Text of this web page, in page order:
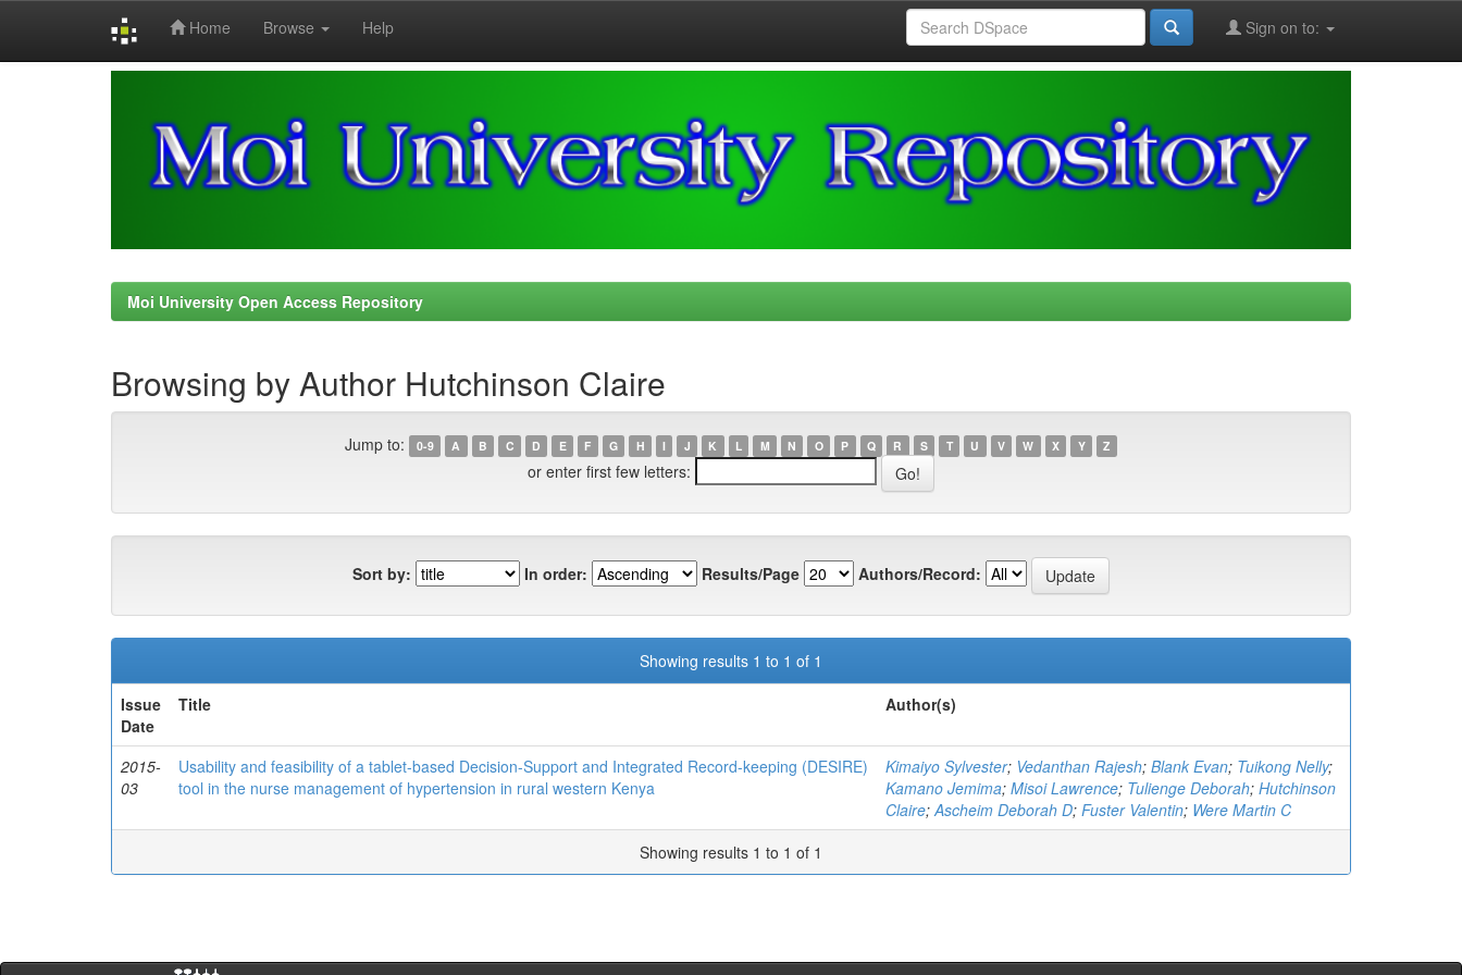
Home Browse Help Sign on to:
Moi University Open Access Repository
Browsing by Author Hutchinson Claire
Jump to: 0-9 A B C D E F G H I J K L M N O P Q R S T U V W X Y Z
or enter first few letters:
Sort by: In order: Results/Page Authors/Record:
Showing results 1 to 1 of 1
Issue
Date
Title Author(s)
2015-
03
Usability and feasibility of a tablet-based Decision-Support and Integrated Record-keeping (DESIRE)
tool in the nurse management of hypertension in rural western Kenya
Kimaiyo Sylvester; Vedanthan Rajesh; Blank Evan; Tuikong Nelly;
Kamano Jemima; Misoi Lawrence; Tulienge Deborah; Hutchinson
Claire; Ascheim Deborah D; Fuster Valentin; Were Martin C
Showing results 1 to 1 of 1